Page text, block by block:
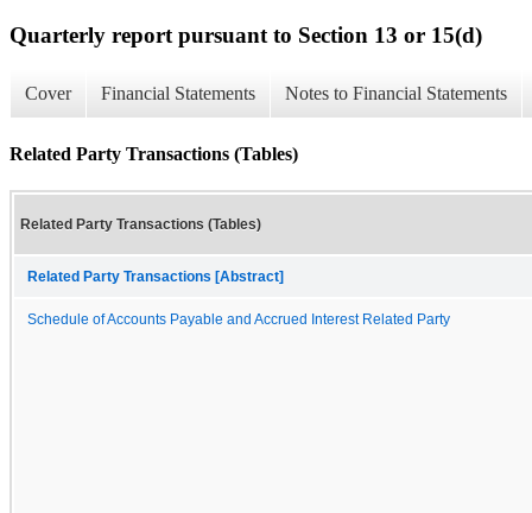
Quarterly report pursuant to Section 13 or 15(d)
Cover Financial Statements Notes to Financial Statements
Related Party Transactions (Tables)
Related Party Transactions (Tables)
Related Party Transactions [Abstract]
Schedule of Accounts Payable and Accrued Interest Related Party